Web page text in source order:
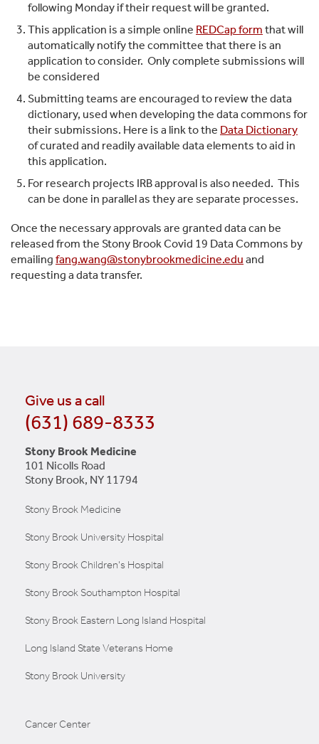
following Monday if their request will be granted.
This application is a simple online REDCap form that will
automatically notify the committee that there is an
application to consider. Only complete submissions will
be considered
Submitting teams are encouraged to review the data
dictionary, used when developing the data commons for
their submissions. Here is a link to the Data Dictionary
of curated and readily available data elements to aid in
this application.
For research projects IRB approval is also needed. This
can be done in parallel as they are separate processes.
Once the necessary approvals are granted data can be
released from the Stony Brook Covid 19 Data Commons by
emailing fang.wang@stonybrookmedicine.edu and
requesting a data transfer.
Give us a call
(631) 689-8333
Stony Brook Medicine
101 Nicolls Road
Stony Brook, NY 11794
Stony Brook Medicine
Stony Brook University Hospital
Stony Brook Children's Hospital
Stony Brook Southampton Hospital
Stony Brook Eastern Long Island Hospital
Long Island State Veterans Home
Stony Brook University
Cancer Center